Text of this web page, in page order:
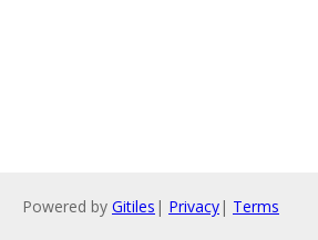
Powered by Gitiles | Privacy| Terms